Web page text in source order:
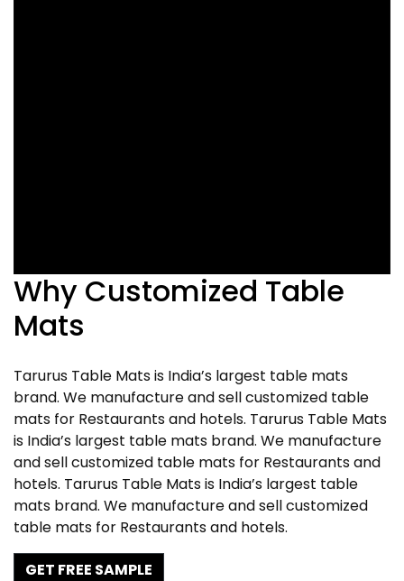
Why Customized Table
Mats
Tarurus Table Mats is India’s largest table mats
brand. We manufacture and sell customized table
mats for Restaurants and hotels. Tarurus Table Mats
is India’s largest table mats brand. We manufacture
and sell customized table mats for Restaurants and
hotels. Tarurus Table Mats is India’s largest table
mats brand. We manufacture and sell customized
table mats for Restaurants and hotels.
GET FREE SAMPLE